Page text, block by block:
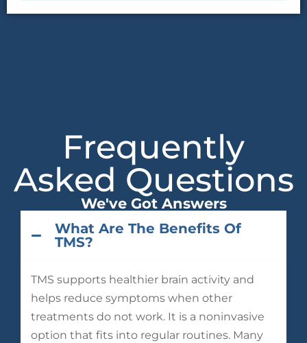
Frequently
Asked Questions
We've Got Answers
What Are The Benefits Of
TMS?
TMS supports healthier brain activity and
helps reduce symptoms when other
treatments do not work. It is a noninvasive
option that fits into regular routines. Many